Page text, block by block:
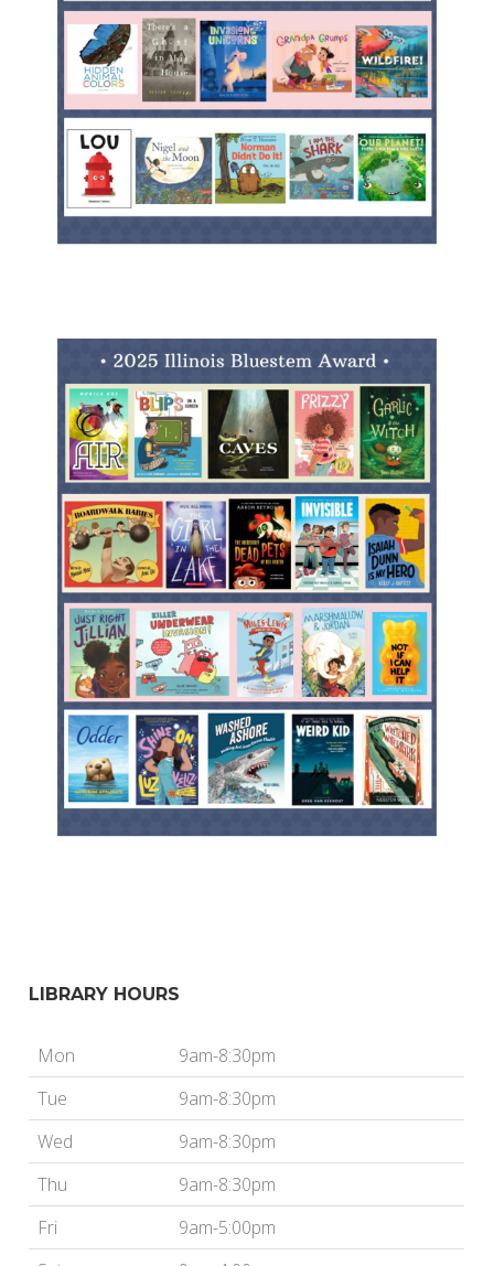
LIBRARY HOURS
Mon
9am-8:30pm
Tue
9am-8:30pm
Wed
9am-8:30pm
Thu
9am-8:30pm
Fri
9am-5:00pm